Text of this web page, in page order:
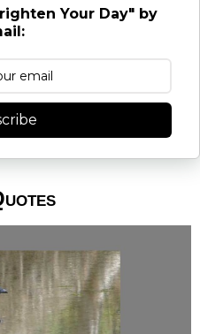
Your Day" by